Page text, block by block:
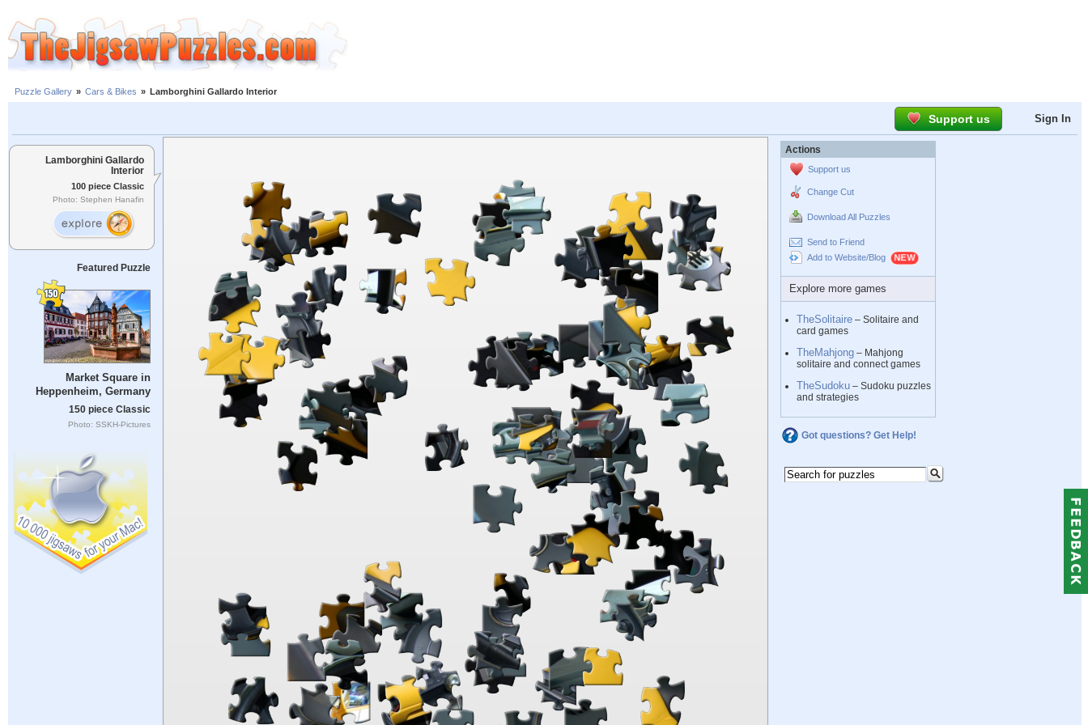
Puzzle Gallery » Cars & Bikes » Lamborghini Gallardo Interior
Support us Sign In
Lamborghini Gallardo
Interior
100 piece Classic
Photo: Stephen Hanafin
Featured Puzzle
Market Square in
Heppenheim, Germany
150 piece Classic
Photo: SSKH-Pictures
Actions
Support us
Change Cut
Download All Puzzles
Send to Friend
Add to Website/Blog
Explore more games
TheSolitaire – Solitaire and
card games
TheMahjong – Mahjong
solitaire and connect games
TheSudoku – Sudoku puzzles
and strategies
Got questions? Get Help!